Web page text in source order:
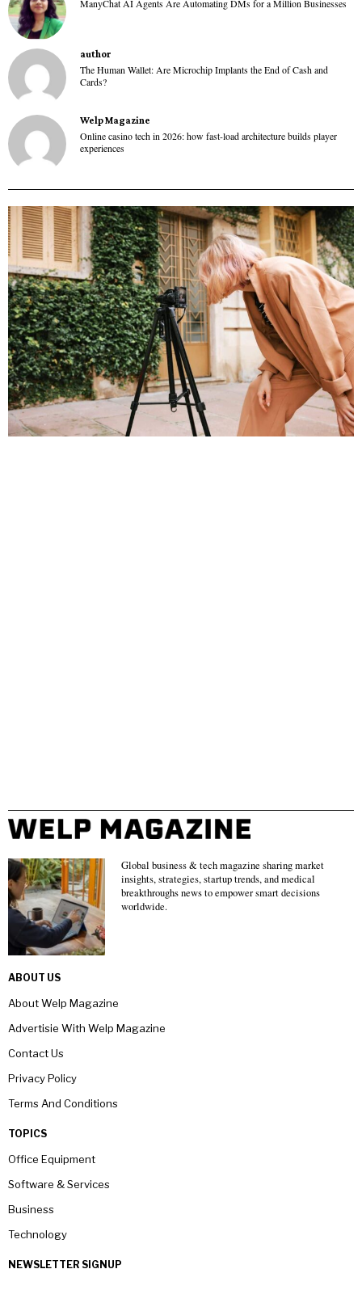
ManyChat AI Agents Are Automating DMs for a Million Businesses
author
The Human Wallet: Are Microchip Implants the End of Cash and
Cards?
Welp Magazine
Online casino tech in 2026: how fast-load architecture builds player
experiences
Global business & tech magazine sharing market
insights, strategies, startup trends, and medical
breakthroughs news to empower smart decisions
worldwide.
ABOUT US
About Welp Magazine
Advertisie With Welp Magazine
Contact Us
Privacy Policy
Terms And Conditions
TOPICS
Office Equipment
Software & Services
Business
Technology
NEWSLETTER SIGNUP